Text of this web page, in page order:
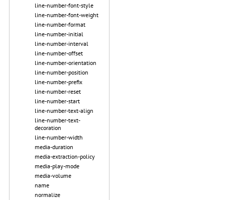
line-number-font-style
line-number-font-weight
line-number-format
line-number-initial
line-number-interval
line-number-offset
line-number-orientation
line-number-position
line-number-prefix
line-number-reset
line-number-start
line-number-text-align
line-number-text-
decoration
line-number-width
media-duration
media-extraction-policy
media-play-mode
media-volume
name
normalize